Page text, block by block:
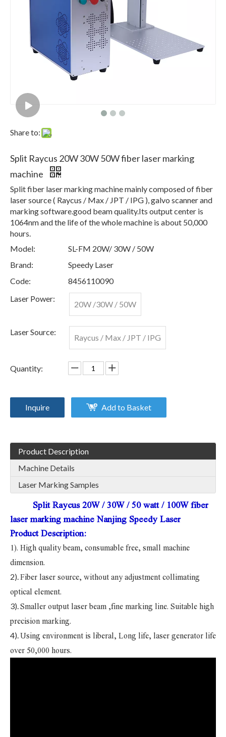
Share to:
Split Raycus 20W 30W 50W fiber laser marking
machine
Split fiber laser marking machine mainly composed of fiber
laser source ( Raycus / Max / JPT / IPG ), galvo scanner and
marking software.good beam quality.Its output center is
1064nm and the life of the whole machine is about 50,000
hours.
Model:
SL-FM 20W/ 30W / 50W
Brand:
Speedy Laser
Code:
8456110090
Laser Power:
20W /30W / 50W
Laser Source:
Raycus / Max / JPT / IPG
Quantity:
Inquire Add to Basket
Product Description
Machine Details
Laser Marking Samples
Split Raycus 20W / 30W / 50 watt / 100W fiber
laser marking machine Nanjing Speedy Laser
Product Description:
1). High quality beam, consumable free, small machine
dimension.
2).Fiber laser source, without any adjustment collimating
optical element.
3).Smaller output laser beam ,fine marking line. Suitable high
precision marking.
4).Using environment is liberal, Long life, laser generator life
over 50,000 hours.